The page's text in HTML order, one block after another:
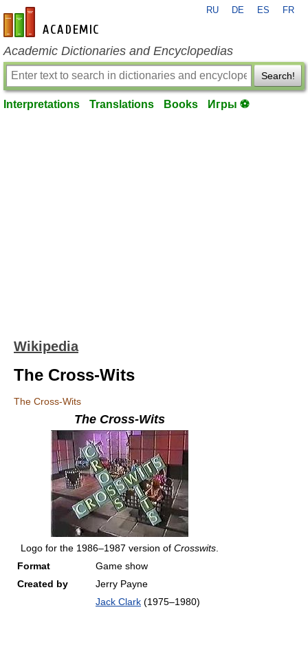
en-academic.com
RU DE ES FR
Academic Dictionaries and Encyclopedias
Search!
Interpretations Translations Books Игры ⚽
Wikipedia
The Cross-Wits
The Cross-Wits
The Cross-Wits
Logo for the 1986–1987 version of Crosswits
Format
Game show
Created by
Jerry Payne
Jack Clark (1975–1980)